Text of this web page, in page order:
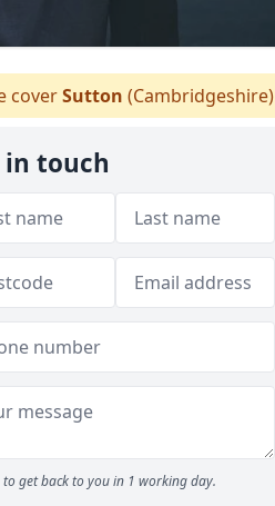
coverSutton (Cambridgeshire)
in touch
to get back to you in 1 working day.